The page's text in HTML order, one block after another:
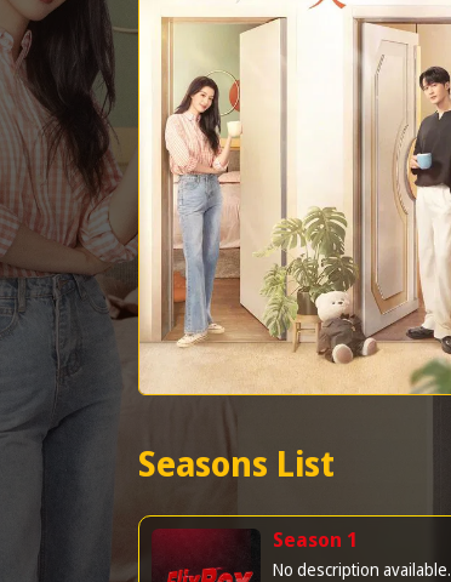
Seasons List
Season 1
No description available.